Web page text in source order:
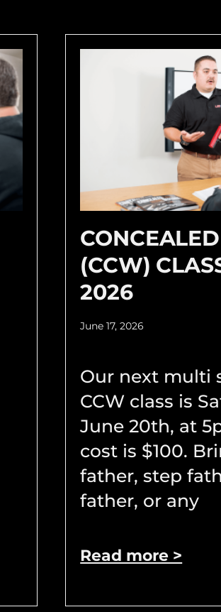
(CCW)
2026
June 17, 2026
Our next multi
CCW class is
June 20th, at
cost is $100.
father, step
father, or any
Read more >